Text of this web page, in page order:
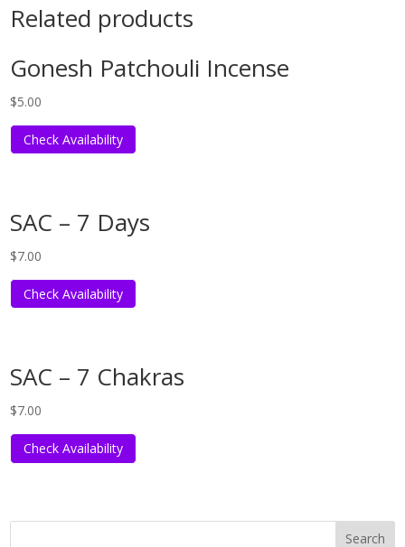
Related products
Gonesh Patchouli Incense
$5.00
Check Availability
SAC – 7 Days
$7.00
Check Availability
SAC – 7 Chakras
$7.00
Check Availability